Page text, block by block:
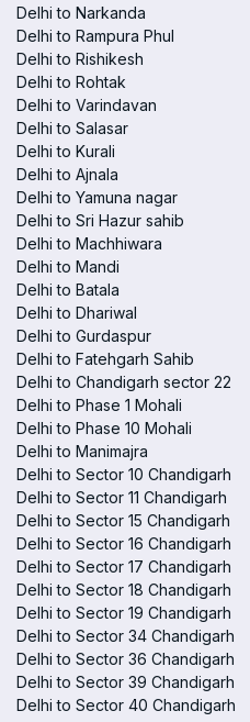
Delhi to Narkanda
Delhi to Rampura Phul
Delhi to Rishikesh
Delhi to Rohtak
Delhi to Varindavan
Delhi to Salasar
Delhi to Kurali
Delhi to Ajnala
Delhi to Yamuna nagar
Delhi to Sri Hazur sahib
Delhi to Machhiwara
Delhi to Mandi
Delhi to Batala
Delhi to Dhariwal
Delhi to Gurdaspur
Delhi to Fatehgarh Sahib
Delhi to Chandigarh sector 22
Delhi to Phase 1 Mohali
Delhi to Phase 10 Mohali
Delhi to Manimajra
Delhi to Sector 10 Chandigarh
Delhi to Sector 11 Chandigarh
Delhi to Sector 15 Chandigarh
Delhi to Sector 16 Chandigarh
Delhi to Sector 17 Chandigarh
Delhi to Sector 18 Chandigarh
Delhi to Sector 19 Chandigarh
Delhi to Sector 34 Chandigarh
Delhi to Sector 36 Chandigarh
Delhi to Sector 39 Chandigarh
Delhi to Sector 40 Chandigarh